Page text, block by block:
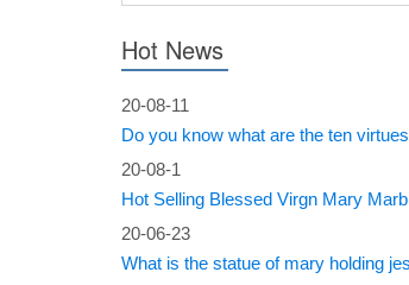
Hot News
20-08-11
20-08-1
20-06-23